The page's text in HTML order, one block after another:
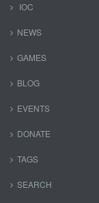
IOC
NEWS
GAMES
BLOG
EVENTS
DONATE
TAGS
SEARCH